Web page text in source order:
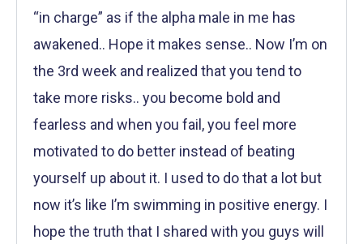
“in charge” as if the alpha male in me has
awakened.. Hope it makes sense.. Now I’m on
the 3rd week and realized that you tend to
take more risks.. you become bold and
fearless and when you fail, you feel more
motivated to do better instead of beating
yourself up about it. I used to do that a lot but
now it’s like I’m swimming in positive energy. I
hope the truth that I shared with you guys will